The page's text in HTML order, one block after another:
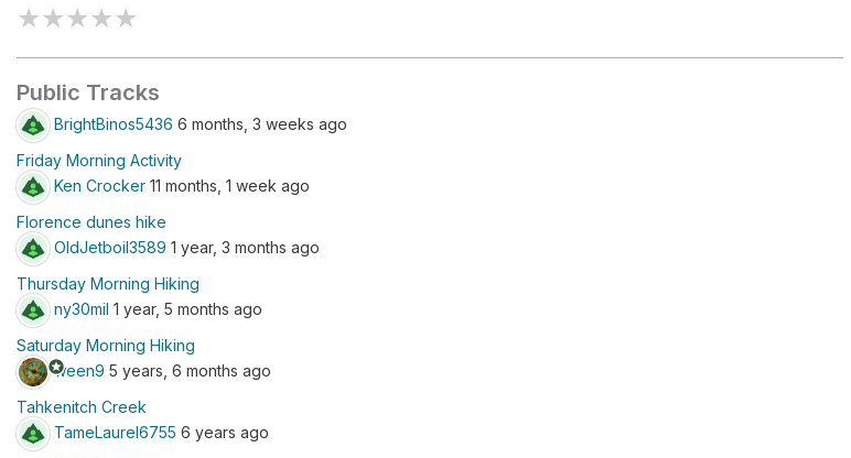
★★★★★
Public Tracks
BrightBinos5436 6 months, 3 weeks ago
Friday Morning Activity
Ken Crocker 11 months, 1 week ago
Florence dunes hike
OldJetboil3589 1 year, 3 months ago
Thursday Morning Hiking
ny30mil 1 year, 5 months ago
Saturday Morning Hiking
stars
ween9 5 years, 6 months ago
Tahkenitch Creek
TameLaurel6755 6 years ago